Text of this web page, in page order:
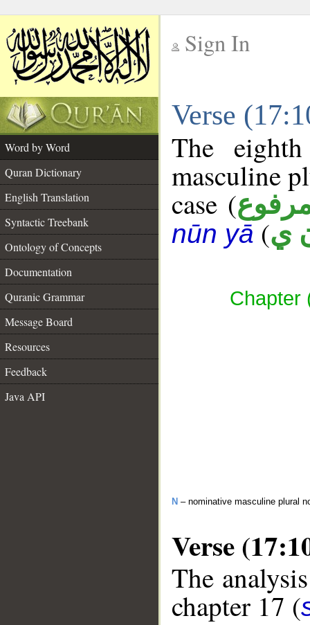
Sign In
Verse
Word by Word
Quran Dictionary
English Translation
Syntactic Treebank
Ontology of Concepts
Documentation
Quranic Grammar
Message Board
Resources
Feedback
Java API
The
masculine
case (
nūn yā(ي
Chapter
N – nominative masculine plural
Verse
The
chapter 17 (